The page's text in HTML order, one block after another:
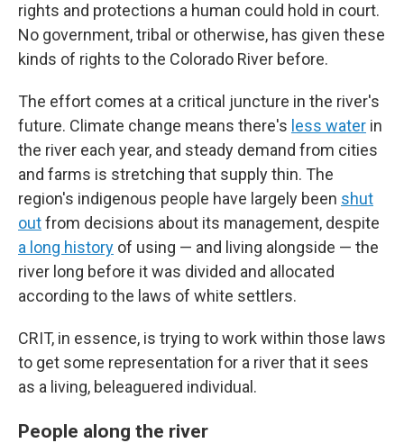
rights and protections a human could hold in court.
No government, tribal or otherwise, has given these
kinds of rights to the Colorado River before.
The effort comes at a critical juncture in the river's
future. Climate change means there's less water in
the river each year, and steady demand from cities
and farms is stretching that supply thin. The
region's indigenous people have largely been shut
outfrom decisions about its management, despite
a long history of using — and living alongside — the
river long before it was divided and allocated
according to the laws of white settlers.
CRIT, in essence, is trying to work within those laws
to get some representation for a river that it sees
as a living, beleaguered individual.
People along the river